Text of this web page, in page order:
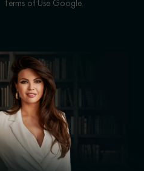
Terms of Use Google.